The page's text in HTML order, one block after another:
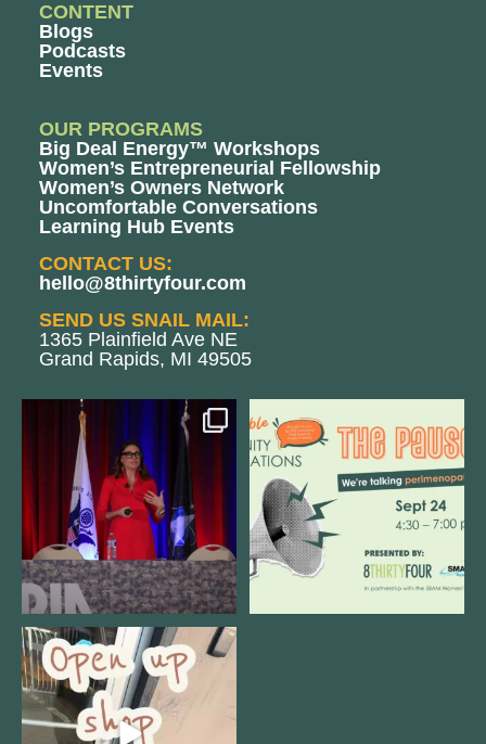
CONTENT
Blogs
Podcasts
Events
OUR PROGRAMS
Big Deal Energy™ Workshops
Women’s Entrepreneurial Fellowship
Women’s Owners Network
Uncomfortable Conversations
Learning Hub Events
CONTACT US:
hello@8thirtyfour.com
SEND US SNAIL MAIL:
1365 Plainfield Ave NE
Grand Rapids, MI 49505
@bodespeaks is heading down to
see our friends at
12
We are REALLY excited to host our
next
1 0
Come open 8THIRTYFOUR HQ with
@KimBode`s EA ...
4 0